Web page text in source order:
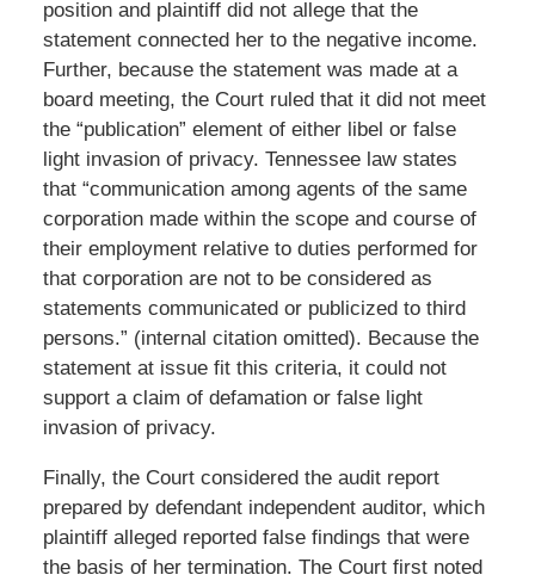
position and plaintiff did not allege that the
statement connected her to the negative income.
Further, because the statement was made at a
board meeting, the Court ruled that it did not meet
the “publication” element of either libel or false
light invasion of privacy. Tennessee law states
that “communication among agents of the same
corporation made within the scope and course of
their employment relative to duties performed for
that corporation are not to be considered as
statements communicated or publicized to third
persons.” (internal citation omitted). Because the
statement at issue fit this criteria, it could not
support a claim of defamation or false light
invasion of privacy.
Finally, the Court considered the audit report
prepared by defendant independent auditor, which
plaintiff alleged reported false findings that were
the basis of her termination. The Court first noted